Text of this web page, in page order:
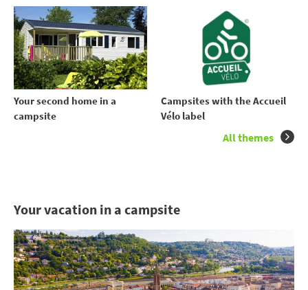
Your second home in a
campsite
Campsites with the Accueil
Vélo label
All themes
Your vacation in a campsite